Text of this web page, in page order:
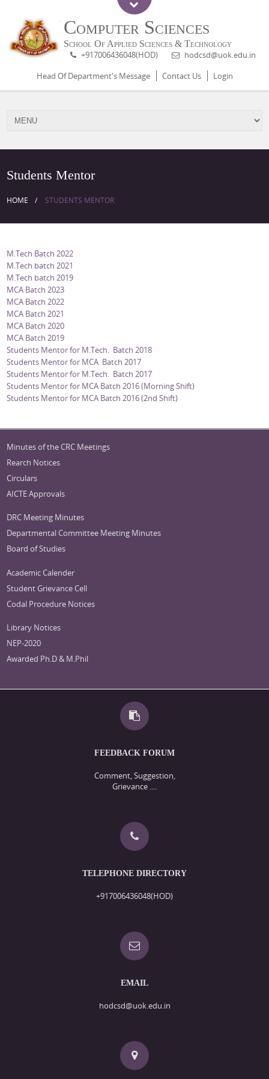
Computer Sciences
School Of Applied Sciences & Technology
+917006436048(HOD)
hodcsd@uok.edu.in
Head Of Department's Message
Contact Us Login
Students Mentor
HOME STUDENTS MENTOR
M.Tech Batch 2022
M.Tech batch 2021
M.Tech batch 2019
MCA Batch 2023
MCA Batch 2022
MCA Batch 2021
MCA Batch 2020
MCA Batch 2019
Students Mentor for M.Tech. Batch 2018
Students Mentor for MCA Batch 2017
Students Mentor for M.Tech. Batch 2017
Students Mentor for MCA Batch 2016 (Morning Shift)
Students Mentor for MCA Batch 2016 (2nd Shift)
Minutes of the CRC Meetings
Rearch Notices
Circulars
AICTE Approvals
DRC Meeting Minutes
Departmental Committee Meeting Minutes
Board of Studies
Academic Calender
Student Grievance Cell
Codal Procedure Notices
Library Notices
NEP-2020
Awarded Ph.D & M.Phil
FEEDBACK FORUM
Comment, Suggestion,
Grievance ....
TELEPHONE DIRECTORY
+917006436048(HOD)
EMAIL
hodcsd@uok.edu.in